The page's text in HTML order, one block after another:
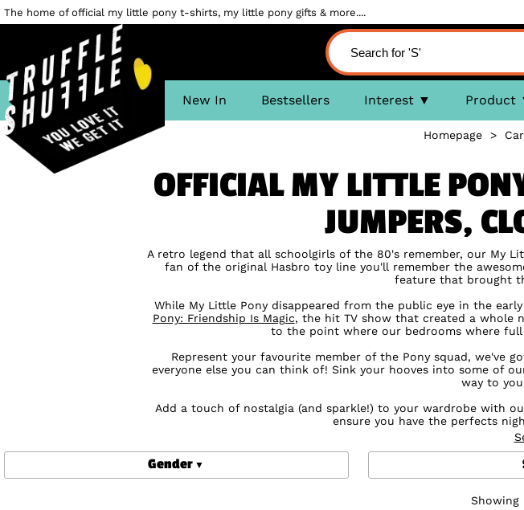
The home of official my little pony t-shirts, my little pony gifts & more....
New In Bestsellers Interest Product
Homepage>
OFFICIAL MY LITTLE
JUMPERS,
A retro legend that all schoolgirls of the 80's remember, our My
fan of the original Hasbro toy line you'll remember the
feature that brought
While My Little Pony disappeared from the public eye in the
Pony: Friendship Is Magic, the hit TV show that created a whole
to the point where our bedrooms where
Represent your favourite member of the Pony squad, we've
everyone else you can think of! Sink your hooves into some of
way to
Add a touch of nostalgia (and sparkle!) to your wardrobe with
ensure you have the perfects
Shop online for My Little Pony clothing for adults, gifts and
are sure to have you
Gender
Showing